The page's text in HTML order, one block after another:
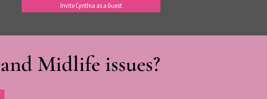
Invite Cynthia as a Guest
Midlife issues?